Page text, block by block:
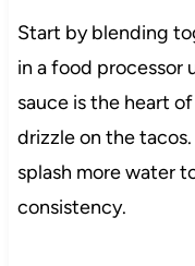
Start by blending
in a food processor
sauce is the heart
drizzle on the
splash more water
consistency.